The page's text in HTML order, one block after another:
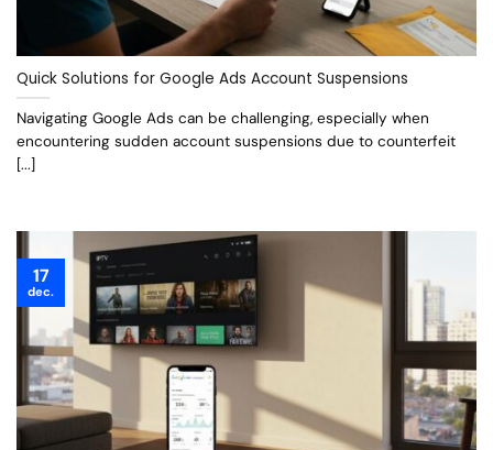
Quick Solutions for Google Ads Account Suspensions
Navigating Google Ads can be challenging, especially when
encountering sudden account suspensions due to counterfeit
[...]
17
dec.